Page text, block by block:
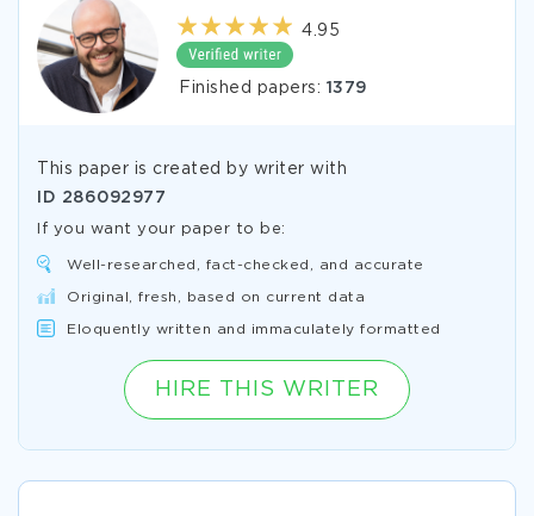
4.95
Finished papers: 1379
This paper is created by writer with
ID 286092977
If you want your paper to be:
Well-researched, fact-checked, and accurate
Original, fresh, based on current data
Eloquently written and immaculately formatted
HIRE THIS WRITER